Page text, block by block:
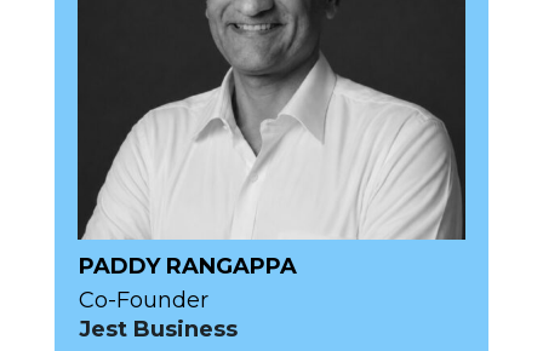
PADDY RANGAPPA
Co-Founder
Jest Business